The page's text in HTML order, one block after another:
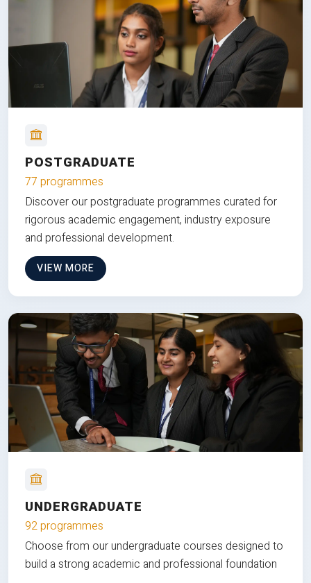
POSTGRADUATE
77 programmes
Discover our postgraduate programmes curated for
rigorous academic engagement, industry exposure
and professional development.
VIEW MORE
UNDERGRADUATE
92 programmes
Choose from our undergraduate courses designed to
build a strong academic and professional foundation